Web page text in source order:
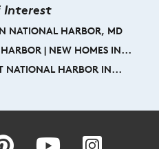
Interest
NATIONAL HARBOR, MD
| NEW HOMES IN...
NATIONAL HARBOR IN...